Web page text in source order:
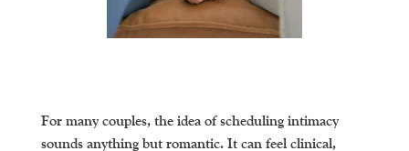
For many couples, the idea of scheduling intimacy
sounds anything but romantic. It can feel clinical,